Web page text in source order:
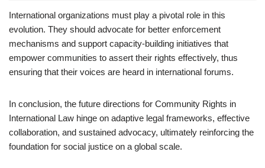
International organizations must play a pivotal role in this
evolution. They should advocate for better enforcement
mechanisms and support capacity-building initiatives that
empower communities to assert their rights effectively, thus
ensuring that their voices are heard in international forums.
In conclusion, the future directions for Community Rights in
International Law hinge on adaptive legal frameworks, effective
collaboration, and sustained advocacy, ultimately reinforcing the
foundation for social justice on a global scale.